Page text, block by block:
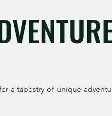
a tapestry of unique